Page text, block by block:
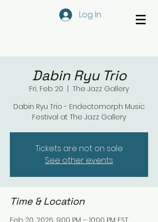
Log In
Dabin Ryu Trio
Fri, Feb 20
The Jazz Gallery
Dabin Ryu Trio - Endectomorph Music
Festival at The Jazz Gallery
Tickets are not on sale
See other events
Time & Location
Feb 20, 2026, 9:00 PM – 10:00 PM EST